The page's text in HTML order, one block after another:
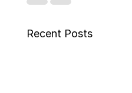
Recent Posts